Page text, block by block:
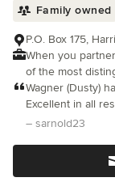
Family owned
P.O. Box 175,
When you
of the most
region.
Wagner (Dusty)
Excellent in all
and very
– sarnold23